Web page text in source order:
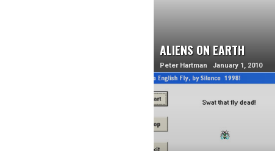
ALIENS ON EARTH
Peter Hartman January 1, 2010